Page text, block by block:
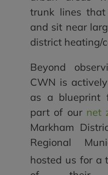
trunk lines
and sit near
district heating/
Beyond
CWN is
as a blueprint
part of our net
Markham
Regional
hosted us for a